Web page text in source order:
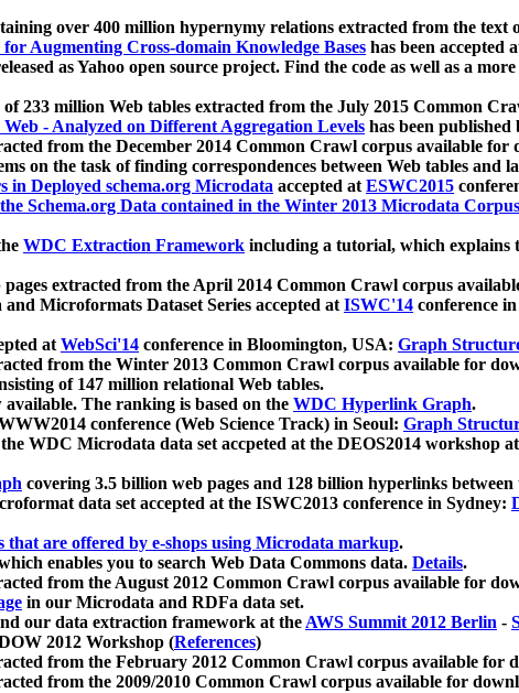
over 400 million hypernymy relations extracted from the text
Augmenting Cross-domain Knowledge Bases has been accepted
as Yahoo open source project. Find the code as well as a
of 233 million Web tables extracted from the July 2015 Common
- Analyzed on Different Aggregation Levels has been published
from the December 2014 Common Crawl corpus available for
on the task of finding correspondences between Web tables and
Deployed schema.org Microdata accepted atESWC2015
the Schema.org Data contained in the Winter 2013 Microdata Corpus
WDC Extraction Framework including a tutorial, which explains
extracted from the April 2014 Common Crawl corpus
Microformats Dataset Series accepted atISWC'14 conference
atWebSci'14 conference in Bloomington, USA: Graph
from the Winter 2013 Common Crawl corpus available for
of 147 million relational Web tables.
available. The ranking is based on the WDC Hyperlink Graph.
conference (Web Science Track) in Seoul: Graph
WDC Microdata data set accpeted at the DEOS2014 workshop
covering 3.5 billion web pages and 128 billion hyperlinks between
data set accepted at the ISWC2013 conference in Sydney:
that are offered by e-shops using Microdata markup.
enables you to search Web Data Commons data. Details.
from the August 2012 Common Crawl corpus available for
in our Microdata and RDFa data set.
our data extraction framework at theAWS Summit 2012 Berlin -
2012 Workshop (References)
from the February 2012 Common Crawl corpus available for
from the 2009/2010 Common Crawl corpus available for